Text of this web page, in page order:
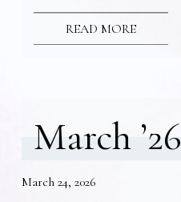
READ MORE
March ’26
March 24, 2026